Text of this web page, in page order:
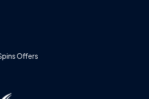
Offers